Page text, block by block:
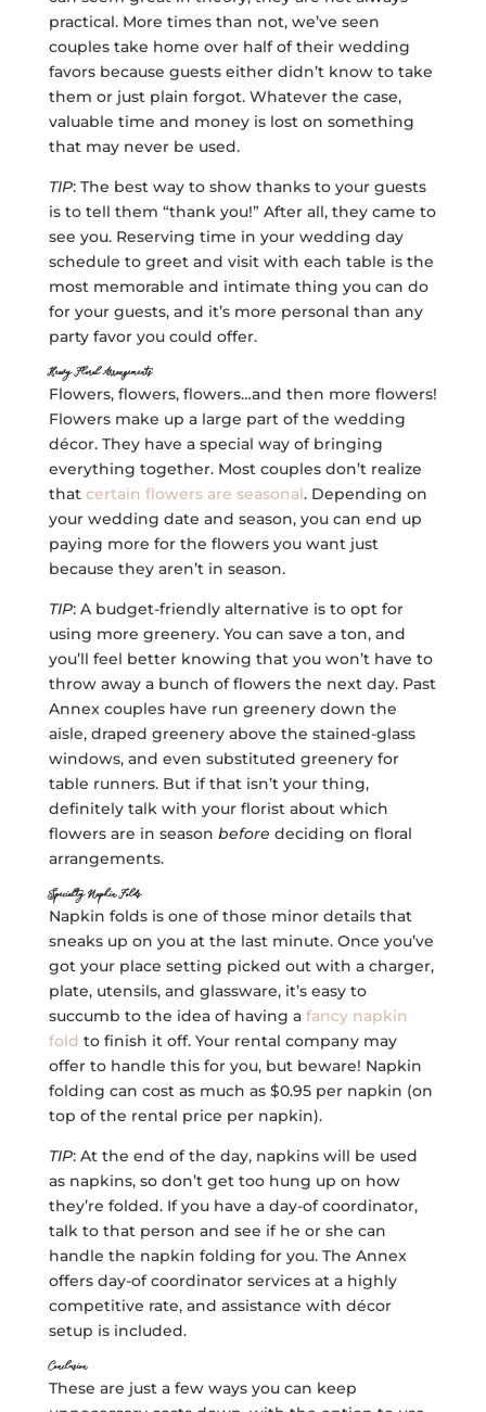
practical. More times than not, we’ve seen
couples take home over half of their wedding
favors because guests either didn’t know to take
them or just plain forgot. Whatever the case,
valuable time and money is lost on something
that may never be used.
TIP: The best way to show thanks to your guests
is to tell them “thank you!” After all, they came to
see you. Reserving time in your wedding day
schedule to greet and visit with each table is the
most memorable and intimate thing you can do
for your guests, and it’s more personal than any
party favor you could offer.
Heavy Floral Arrangements
Flowers, flowers, flowers…and then more flowers!
Flowers make up a large part of the wedding
décor. They have a special way of bringing
everything together. Most couples don’t realize
that certain flowers are seasonal. Depending on
your wedding date and season, you can end up
paying more for the flowers you want just
because they aren’t in season.
TIP: A budget-friendly alternative is to opt for
using more greenery. You can save a ton, and
you’ll feel better knowing that you won’t have to
throw away a bunch of flowers the next day. Past
Annex couples have run greenery down the
aisle, draped greenery above the stained-glass
windows, and even substituted greenery for
table runners. But if that isn’t your thing,
definitely talk with your florist about which
flowers are in season before deciding on floral
arrangements.
Specialty Napkin Folds
Napkin folds is one of those minor details that
sneaks up on you at the last minute. Once you’ve
got your place setting picked out with a charger,
plate, utensils, and glassware, it’s easy to
succumb to the idea of having a fancy napkin
fold to finish it off. Your rental company may
offer to handle this for you, but beware! Napkin
folding can cost as much as $0.95 per napkin (on
top of the rental price per napkin).
TIP: At the end of the day, napkins will be used
as napkins, so don’t get too hung up on how
they’re folded. If you have a day-of coordinator,
talk to that person and see if he or she can
handle the napkin folding for you. The Annex
offers day-of coordinator services at a highly
competitive rate, and assistance with décor
setup is included.
Conclusion
These are just a few ways you can keep